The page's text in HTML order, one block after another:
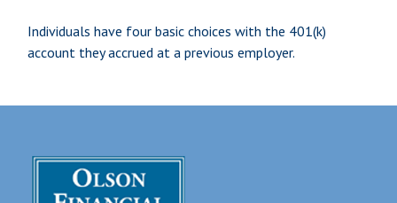
Individuals have four basic choices with the 401(k)
account they accrued at a previous employer.